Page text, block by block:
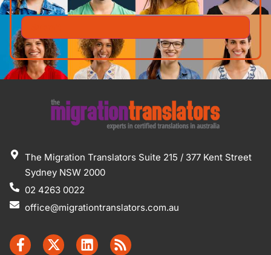
The Migration Translators Suite 215 / 377 Kent Street
Sydney NSW 2000
02 4263 0022
office@migrationtranslators.com.au